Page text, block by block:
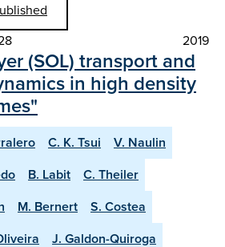
2019
(SOL) transport and
in high density
C. K. Tsui
V. Naulin
B. Labit
C. Theiler
M. Bernert
S. Costea
J. Galdon-Quiroga